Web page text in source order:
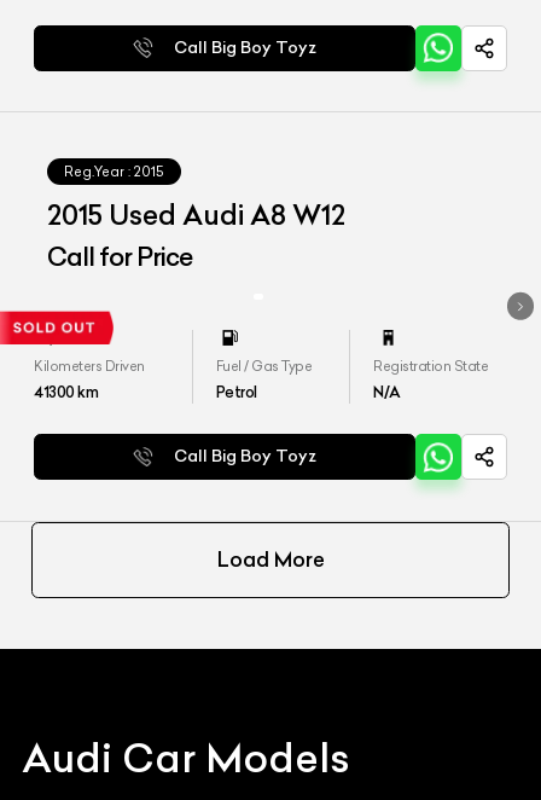
Call Big Boy Toyz
Reg.Year : 2015
2015 Used Audi A8 W12
Call for Price
Kilometers Driven
41300km
Fuel / Gas Type
Petrol
Registration State
N/A
Call Big Boy Toyz
Load More
Audi Car Models